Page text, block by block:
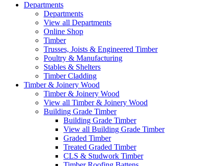
Departments
Departments
View all Departments
Online Shop
Timber
Trusses, Joists & Engineered Timber
Poultry & Manufacturing
Stables & Shelters
Timber Cladding
Timber & Joinery Wood
Timber & Joinery Wood
View all Timber & Joinery Wood
Building Grade Timber
Building Grade Timber
View all Building Grade Timber
Graded Timber
Treated Graded Timber
CLS & Studwork Timber